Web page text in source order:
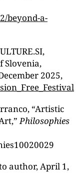
beyond-a-
Slovenia,
2025,
“Artistic
Philosophies
author, April 1,